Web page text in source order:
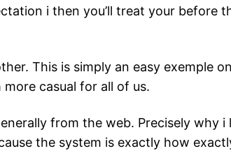
i then you’ll treat your before
This is simply an easy exemple
casual for all of us.
from the web. Precisely why i
the system is exactly how